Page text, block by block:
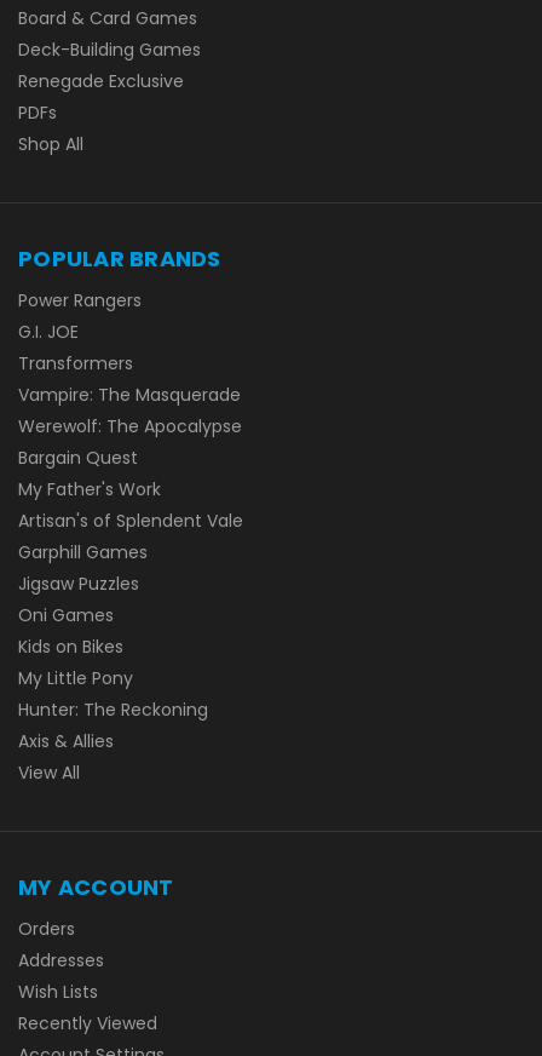
Board & Card Games
Deck-Building Games
Renegade Exclusive
PDFs
Shop All
POPULAR BRANDS
Power Rangers
G.I. JOE
Transformers
Vampire: The Masquerade
Werewolf: The Apocalypse
Bargain Quest
My Father's Work
Artisan's of Splendent Vale
Garphill Games
Jigsaw Puzzles
Oni Games
Kids on Bikes
My Little Pony
Hunter: The Reckoning
Axis & Allies
View All
MY ACCOUNT
Orders
Addresses
Wish Lists
Recently Viewed